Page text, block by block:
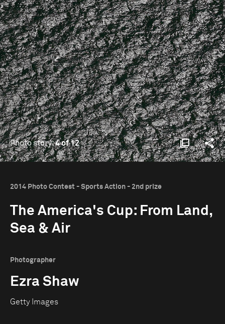
Photo story:4 of 12
2014 Photo Contest - Sports Action - 2nd prize
The America's Cup: From Land,
Sea & Air
Photographer
Ezra Shaw
Getty Images